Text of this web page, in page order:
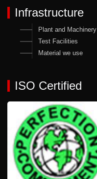
Infrastructure
Plant and Machinery
Test Facilities
Material we use
ISO Certified